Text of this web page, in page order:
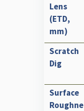
Lens
(ETD,
mm)
Scratch
Dig
Surface
Roughne